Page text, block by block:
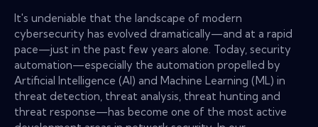
It's undeniable that the landscape of modern
cybersecurity has evolved dramatically—and at a rapid
pace—just in the past few years alone. Today, security
automation—especially the automation propelled by
Artificial Intelligence (AI) and Machine Learning (ML) in
threat detection, threat analysis, threat hunting and
threat response—has become one of the most active